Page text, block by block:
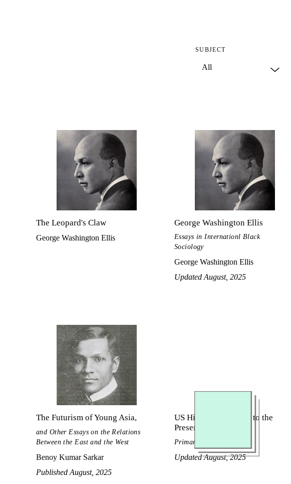
SUBJECT
The Leopard's Claw
George Washington Ellis
George Washington Ellis
Essays in Internationl Black
Sociology
George Washington Ellis
Updated August, 2025
The Futurism of Young Asia,
and Other Essays on the Relations
Between the East and the West
Benoy Kumar Sarkar
Published August, 2025
US History, Civil War to the
Present
Primary Source Reader
Updated August, 2025